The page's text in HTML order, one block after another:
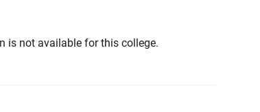
is not available for this college.